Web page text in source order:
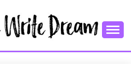
THE